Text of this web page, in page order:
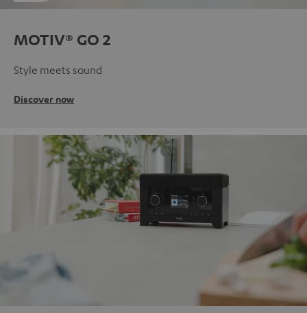
MOTIV® GO 2
Style meets sound
Discover now